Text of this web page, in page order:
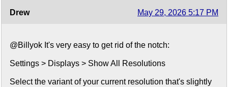
Drew May 29, 2026 5:17 PM
@Billyok It's very easy to get rid of the notch:
Settings > Displays > Show All Resolutions
Select the variant of your current resolution that's slightly